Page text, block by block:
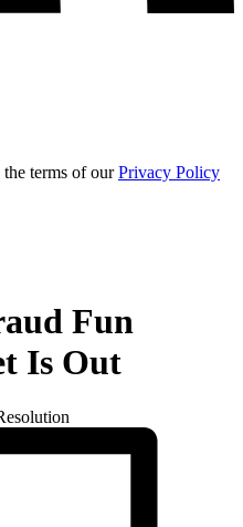
terms of ourPrivacy Policy
Fun
Is Out